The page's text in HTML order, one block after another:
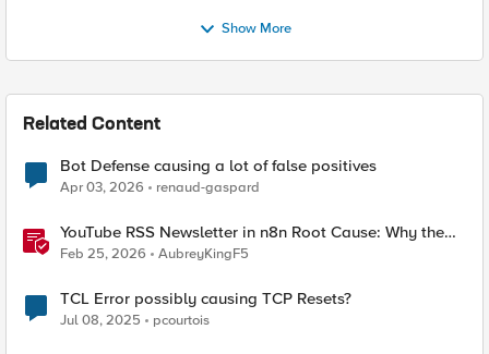
Show More
Related Content
Bot Defense causing a lot of false positives
Apr 03, 2026 renaud-gaspard
YouTube RSS Newsletter in n8n Root Cause: Why the
Ollama Node Broke My Agent
Feb 25, 2026 AubreyKingF5
TCL Error possibly causing TCP Resets?
Jul 08, 2025 pcourtois